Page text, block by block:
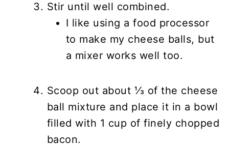
Stir until well combined.
I like using a food processor
to make my cheese balls, but
a mixer works well too.
Scoop out about ⅓ of the cheese
ball mixture and place it in a bowl
filled with 1 cup of finely chopped
bacon.